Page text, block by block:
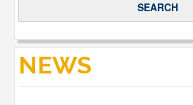
NEWS